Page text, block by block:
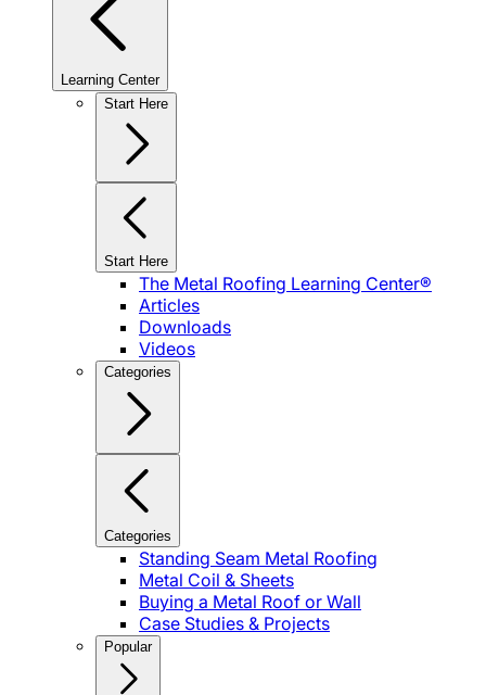
Learning Center
Start Here
Start Here
The Metal Roofing Learning Center®
Articles
Downloads
Videos
Categories
Categories
Standing Seam Metal Roofing
Metal Coil & Sheets
Buying a Metal Roof or Wall
Case Studies & Projects
Popular